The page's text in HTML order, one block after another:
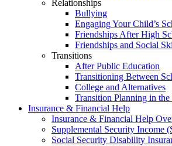
Relationships
Bullying
Engaging Your Child’s
Friendships After High
Friendships and Social
Transitions
After Public Education
Transitioning Between
College and Alternatives
Transition Planning in the
Insurance & Financial Help
Insurance & Financial Help
Supplemental Security Income
Social Security Disability